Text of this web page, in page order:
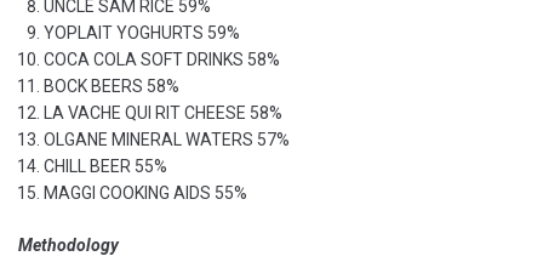
UNCLE SAM RICE 59%
YOPLAIT YOGHURTS 59%
COCA COLA SOFT DRINKS 58%
BOCK BEERS 58%
LA VACHE QUI RIT CHEESE 58%
OLGANE MINERAL WATERS 57%
CHILL BEER 55%
MAGGI COOKING AIDS 55%
Methodology